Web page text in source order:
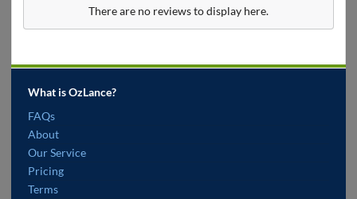
There are no reviews to display here.
What is OzLance?
FAQs
About
Our Service
Pricing
Terms